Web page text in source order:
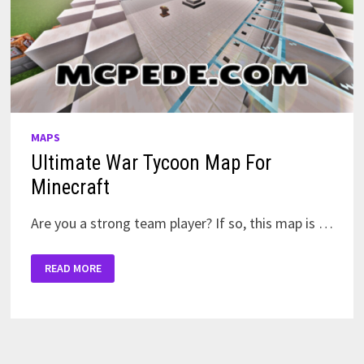
MAPS
Ultimate War Tycoon Map For
Minecraft
Are you a strong team player? If so, this map is …
WAR
TYCOON
READ MORE